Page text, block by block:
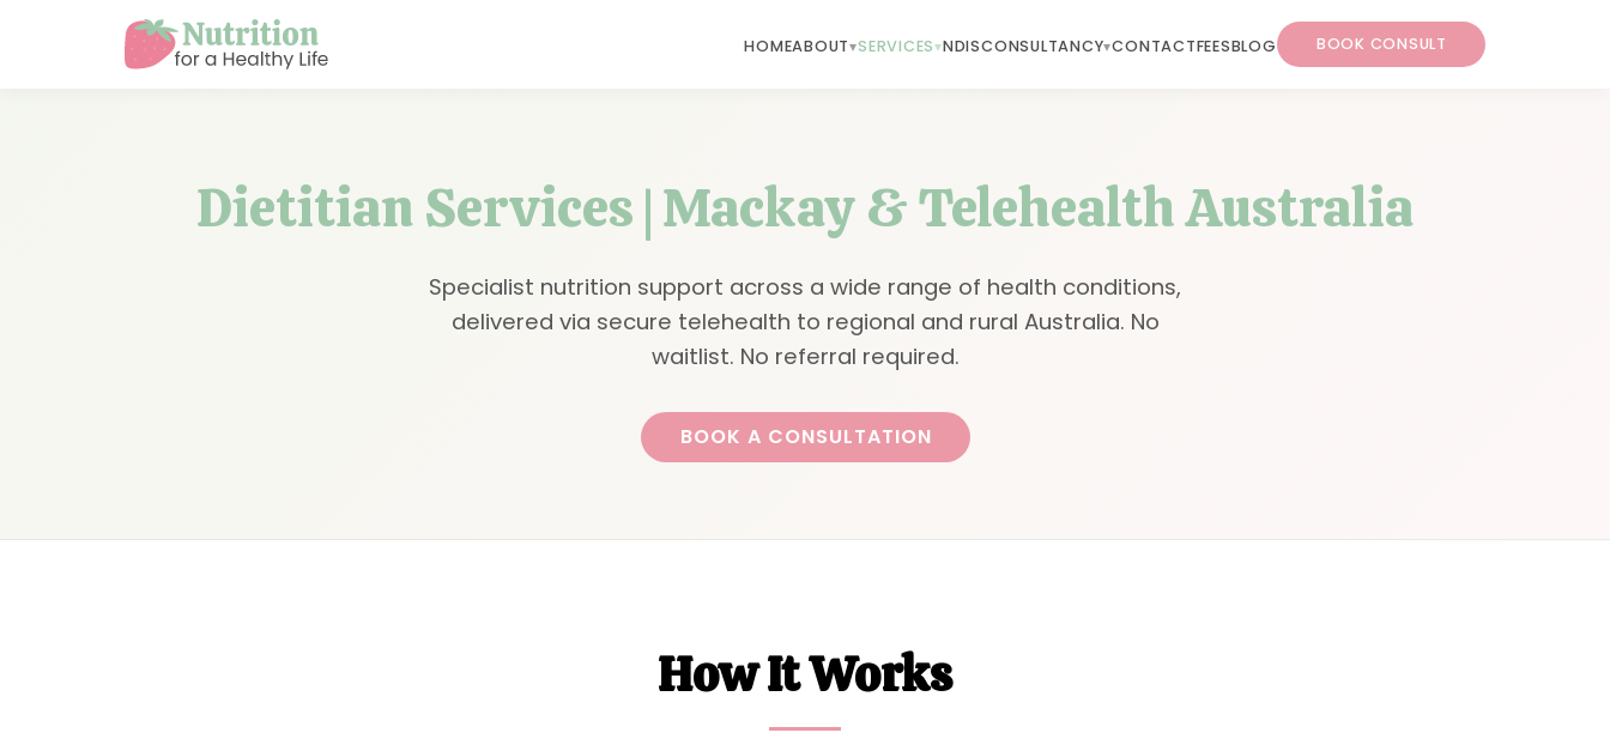
HOMEABOUT SERVICES NDISCONSULTANCY CONTACTFEESBLOG BOOK CONSULT
Dietitian Services | Mackay & Telehealth Australia
Specialist nutrition support across a wide range of health conditions,
delivered via secure telehealth to regional and rural Australia. No
waitlist. No referral required.
BOOK A CONSULTATION
How It Works